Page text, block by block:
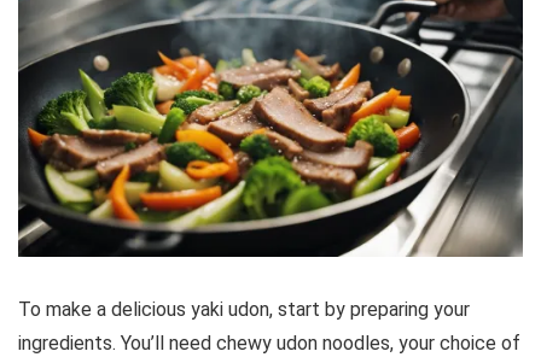
To make a delicious yaki udon, start by preparing your
ingredients. You’ll need chewy udon noodles, your choice of